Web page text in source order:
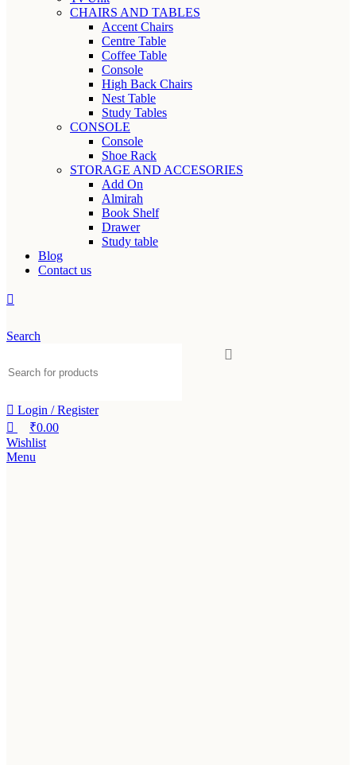
CHAIRS AND TABLES
Accent Chairs
Centre Table
Coffee Table
Console
High Back Chairs
Nest Table
Study Tables
CONSOLE
Console
Shoe Rack
STORAGE AND ACCESORIES
Add On
Almirah
Book Shelf
Drawer
Study table
Blog
Contact us
Search
Login / Register
₹0.00
Wishlist
Menu